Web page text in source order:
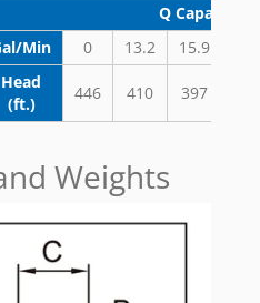
Q Capacity
Min 0 13.2 15.9
Head
(ft.)
446 410 397
Weights